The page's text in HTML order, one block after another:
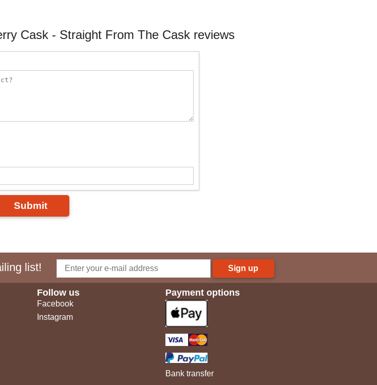
Cask - Straight From The Cask reviews
Submit
list! Sign up
Follow us
Facebook
Instagram
Payment options
Bank transfer